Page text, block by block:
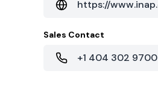
Sales Contact
+1 404 302 9700